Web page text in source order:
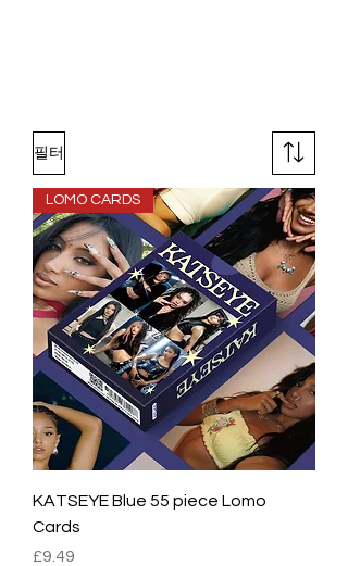
필터
LOMO CARDS
KATSEYE Blue 55 piece Lomo
Cards
가격
£9.49